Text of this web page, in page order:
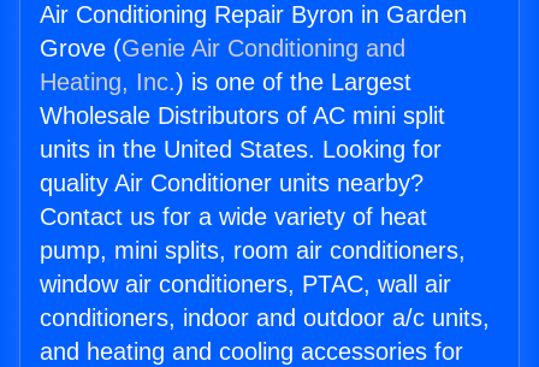
Air Conditioning Repair Byron in Garden
Grove (Genie Air Conditioning and
Heating, Inc.) is one of the Largest
Wholesale Distributors of AC mini split
units in the United States. Looking for
quality Air Conditioner units nearby?
Contact us for a wide variety of heat
pump, mini splits, room air conditioners,
window air conditioners, PTAC, wall air
conditioners, indoor and outdoor a/c units,
and heating and cooling accessories for